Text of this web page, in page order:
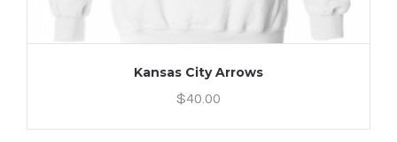
Kansas City Arrows
$40.00